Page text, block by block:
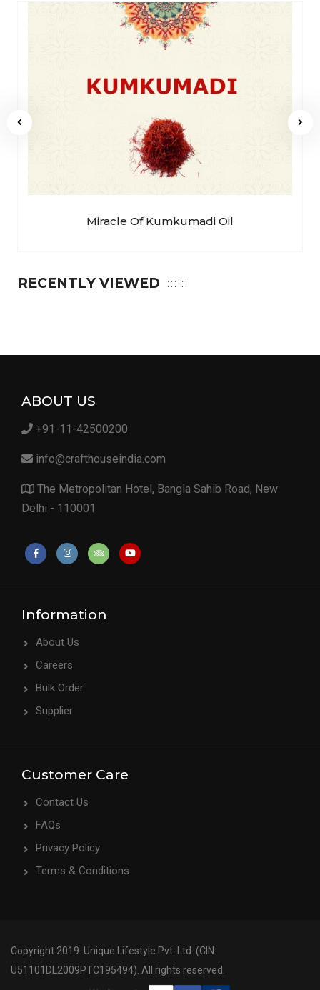
Miracle Of Kumkumadi Oil
RECENTLY VIEWED
ABOUT US
+91-11-42500200
info@crafthouseindia.com
The Metropolitan Hotel, Bangla Sahib Road, New
Delhi - 110001
Information
About Us
Careers
Bulk Order
Supplier
Customer Care
Contact Us
FAQs
Privacy Policy
Terms & Conditions
Copyright 2019. Unique Lifestyle Pvt. Ltd. (CIN:
U51101DL2009PTC195494). All rights reserved.